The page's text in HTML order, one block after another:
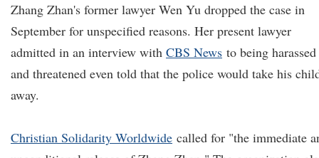
Zhang Zhan's former lawyer Wen Yu dropped the case in
September for unspecified reasons. Her present lawyer
admitted in an interview with CBS News to being harassed
and threatened even told that the police would take his
away.
Christian Solidarity Worldwide called for "the immediate